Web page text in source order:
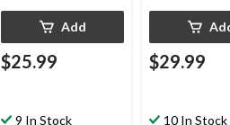
Add
$25.99
9 In Stock
$29.99
10 In Stock